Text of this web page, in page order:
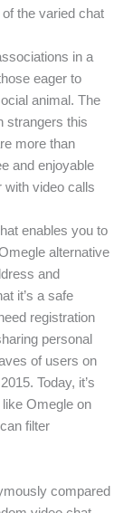
the varied chat
in a
eager to
animal. The
strangers this
more than
and enjoyable
with video calls
enables you to
alternative
and
it’s a safe
registration
personal
of users on
Today, it’s
Omegle on
filter
compared